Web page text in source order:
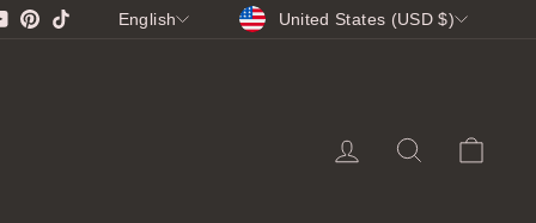
YouTubePinterest
TikTokLANGUAGE
English CURRENCY
United States (USD $)
LOG INSEARCH